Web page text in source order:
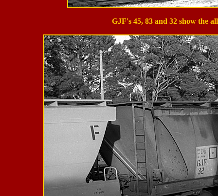
GJF's 45, 83 and 32 show the